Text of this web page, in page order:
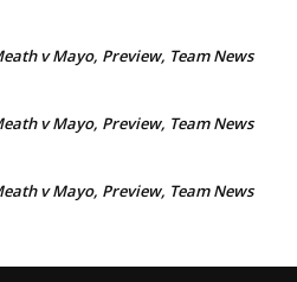
v Mayo, Preview, Team News
v Mayo, Preview, Team News
v Mayo, Preview, Team News